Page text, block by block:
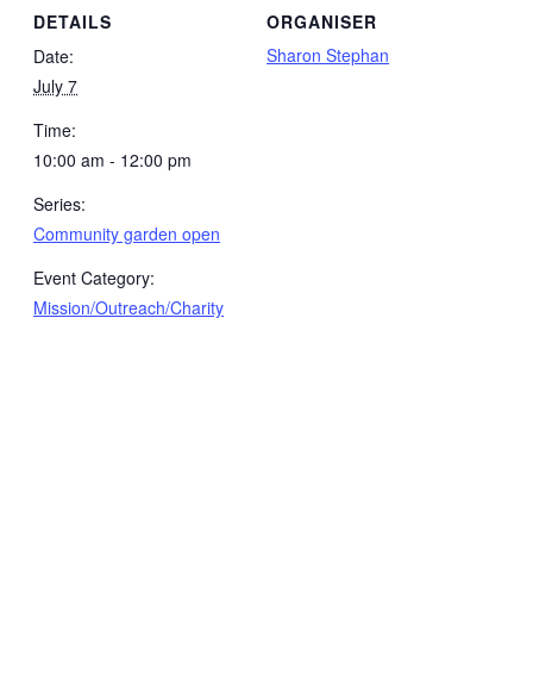
DETAILS
Date:
July 7
Time:
10:00 am - 12:00 pm
Series:
Community garden open
Event Category:
Mission/Outreach/Charity
ORGANISER
Sharon Stephan